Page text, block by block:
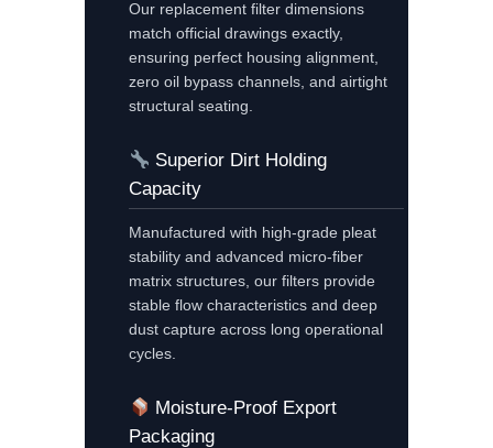
Our replacement filter dimensions
match official drawings exactly,
ensuring perfect housing alignment,
zero oil bypass channels, and airtight
structural seating.
Superior Dirt Holding
Capacity
Manufactured with high-grade pleat
stability and advanced micro-fiber
matrix structures, our filters provide
stable flow characteristics and deep
dust capture across long operational
cycles.
Moisture-Proof Export
Packaging